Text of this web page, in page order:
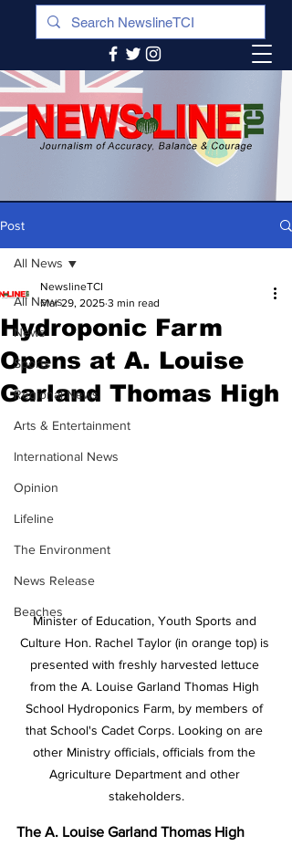
Post
All News
News
Sports
Regional News
Arts & Entertainment
International News
Opinion
Lifeline
The Environment
News Release
Beaches
All News
Hydroponic Farm
Opens at A. Louise
Garland Thomas High
NewslineTCI
Mar 29, 2025 3 min read
Minister of Education, Youth Sports and
Culture Hon. Rachel Taylor (in orange top) is
presented with freshly harvested lettuce
from the A. Louise Garland Thomas High
School Hydroponics Farm, by members of
that School's Cadet Corps. Looking on are
other Ministry officials, officials from the
Agriculture Department and other
stakeholders.
The A. Louise Garland Thomas High